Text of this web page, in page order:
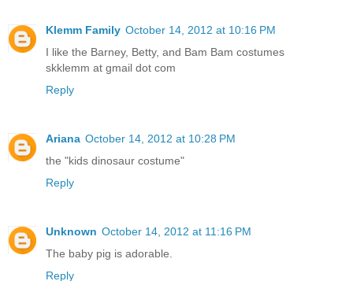
Klemm Family October 14, 2012 at 10:16 PM
I like the Barney, Betty, and Bam Bam costumes
skklemm at gmail dot com
Reply
Ariana October 14, 2012 at 10:28 PM
the "kids dinosaur costume"
Reply
Unknown October 14, 2012 at 11:16 PM
The baby pig is adorable.
Reply